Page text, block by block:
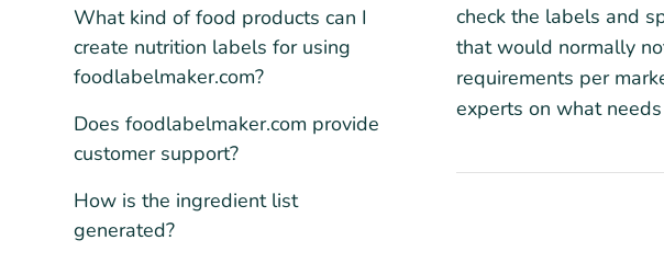
What kind of food products can I
create nutrition labels for using
foodlabelmaker.com?
Does foodlabelmaker.com provide
customer support?
How is the ingredient list
generated?
check the labels and
that would normally
requirements per
experts on what